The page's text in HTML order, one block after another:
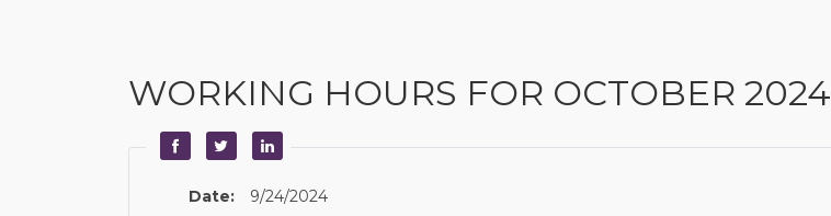
WORKING HOURS FOR OCTOBER 2024
Date: 9/24/2024